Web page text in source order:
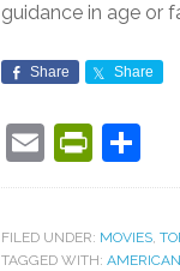
guidance in age or
Share Share
Email
FILED UNDER: MOVIES,
TAGGED WITH: